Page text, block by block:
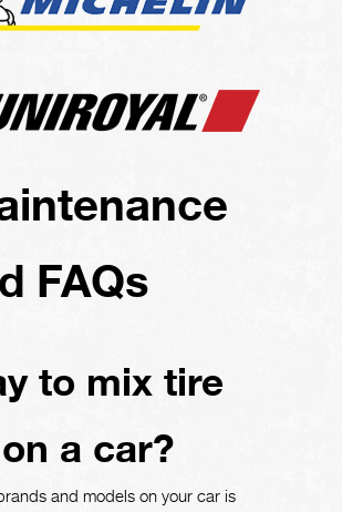
FAQs
to mix tire
a car?
and models on your car is